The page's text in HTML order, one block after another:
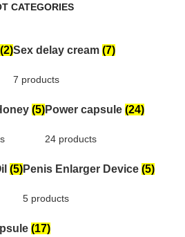
CATEGORIES
(2)Sex delay cream (7)
7 products
(5)Power capsule (24)
24 products
(5)Penis Enlarger Device (5)
5 products
(17)